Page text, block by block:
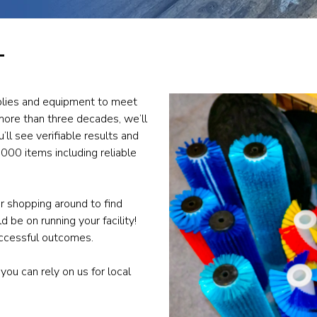
and equipment to meet
than three decades, we’ll
see verifiable results and
items including reliable
shopping around to find
be on running your facility!
outcomes.
can rely on us for local